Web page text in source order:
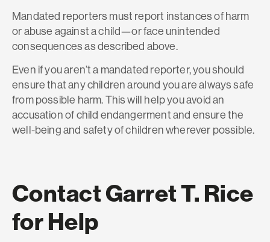
Mandated reporters must report instances of harm
or abuse against a child—or face unintended
consequences as described above.
Even if you aren’t a mandated reporter, you should
ensure that any children around you are always safe
from possible harm. This will help you avoid an
accusation of child endangerment and ensure the
well-being and safety of children wherever possible.
Contact Garret T. Rice
for Help